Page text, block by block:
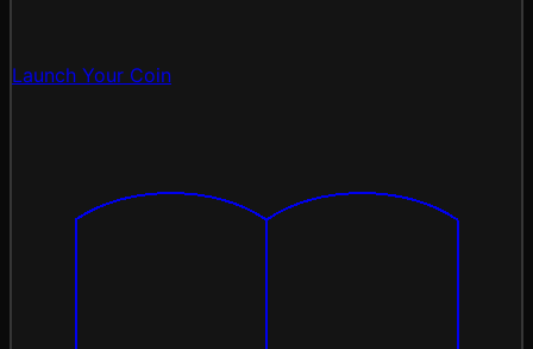
Launch Your Coin